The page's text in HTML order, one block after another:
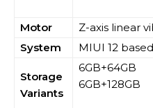
Motor
Z-axis linear
System
MIUI 12
Storage
Variants
6GB+64GB
6GB+128GB